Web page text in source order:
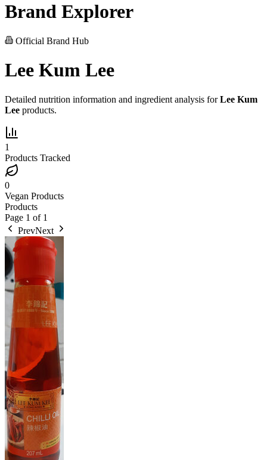
Brand Explorer
Official Brand Hub
Lee Kum Lee
Detailed nutrition information and ingredient analysis forLee Kum
Lee products.
1
Products Tracked
0
Vegan Products
Products
Page 1 of 1
PrevNext